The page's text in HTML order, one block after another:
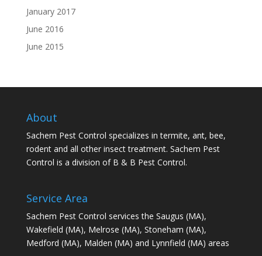
January 2017
June 2016
June 2015
About
Sachem Pest Control specializes in termite, ant, bee,
rodent and all other insect treatment. Sachem Pest
Control is a division of B & B Pest Control.
Service Area
Sachem Pest Control services the Saugus (MA),
Wakefield (MA), Melrose (MA), Stoneham (MA),
Medford (MA), Malden (MA) and Lynnfield (MA) areas